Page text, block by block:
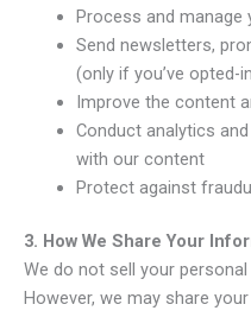
Process and manage
Send newsletters,
(only if you’ve opted-
Improve the content
Conduct analytics
with our content
Protect against
3. How We Share Your
We do not sell your
However, we may share